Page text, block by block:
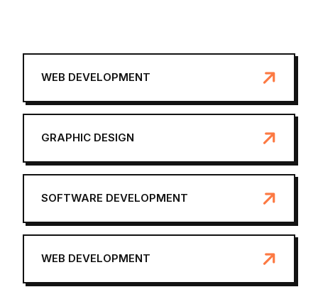
WEB DEVELOPMENT
GRAPHIC DESIGN
SOFTWARE DEVELOPMENT
WEB DEVELOPMENT